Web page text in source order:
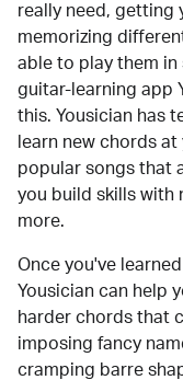
really need, getting
memorizing
able to play them in
guitar-learning app
this. Yousician has
learn new chords
popular songs that
you build skills with
more.
Once you've
Yousician can help
harder chords that
imposing fancy
cramping barre